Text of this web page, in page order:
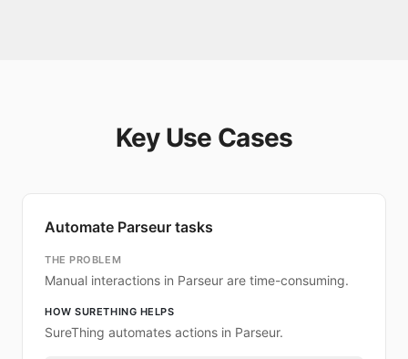
Key Use Cases
Automate Parseur tasks
THE PROBLEM
Manual interactions in Parseur are time-consuming.
HOW SURETHING HELPS
SureThing automates actions in Parseur.